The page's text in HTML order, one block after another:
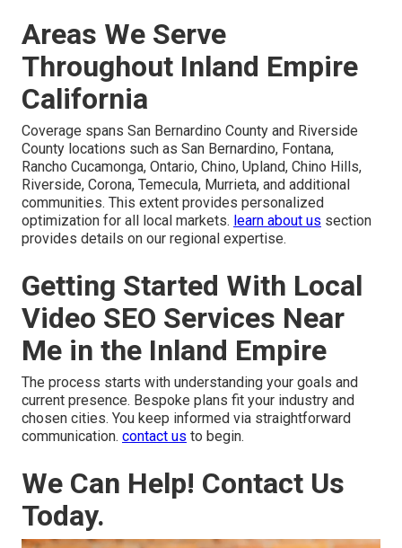
Areas We Serve
Throughout Inland Empire
California
Coverage spans San Bernardino County and Riverside
County locations such as San Bernardino, Fontana,
Rancho Cucamonga, Ontario, Chino, Upland, Chino Hills,
Riverside, Corona, Temecula, Murrieta, and additional
communities. This extent provides personalized
optimization for all local markets. learn about us section
provides details on our regional expertise.
Getting Started With Local
Video SEO Services Near
Me in the Inland Empire
The process starts with understanding your goals and
current presence. Bespoke plans fit your industry and
chosen cities. You keep informed via straightforward
communication. contact us to begin.
We Can Help! Contact Us
Today.